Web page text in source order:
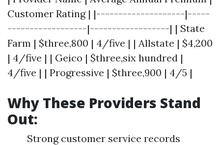
Customer Rating | |--------------------|-----
------------------|------------------| | State
Farm | $three,800 | 4/five | | Allstate | $4,200
| 4/five | | Geico | $three,six hundred |
4/five | | Progressive | $three,900 | 4/5 |
Why These Providers Stand
Out:
Strong customer service records